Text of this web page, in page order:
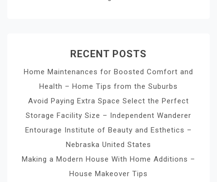
RECENT POSTS
Home Maintenances for Boosted Comfort and
Health – Home Tips from the Suburbs
Avoid Paying Extra Space Select the Perfect
Storage Facility Size – Independent Wanderer
Entourage Institute of Beauty and Esthetics –
Nebraska United States
Making a Modern House With Home Additions –
House Makeover Tips